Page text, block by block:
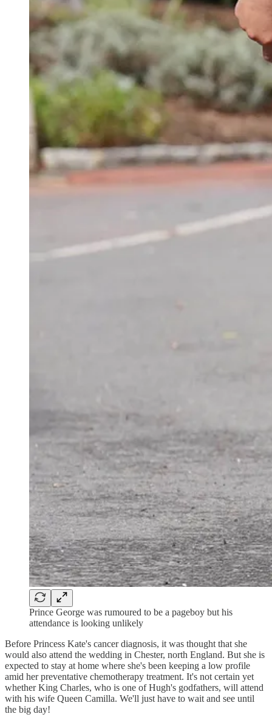
Prince George was rumoured to be a pageboy but his
attendance is looking unlikely
Before Princess Kate's cancer diagnosis, it was thought that she
would also attend the wedding in Chester, north England. But she is
expected to stay at home where she's been keeping a low profile
amid her preventative chemotherapy treatment. It's not certain yet
whether King Charles, who is one of Hugh's godfathers, will attend
with his wife Queen Camilla. We'll just have to wait and see until
the big day!